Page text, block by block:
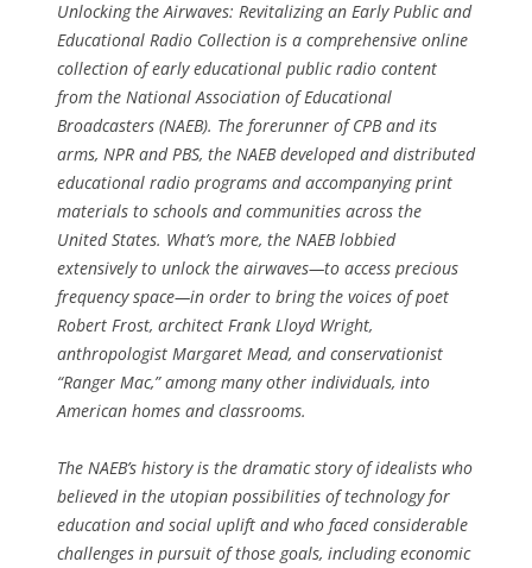
Unlocking the Airwaves: Revitalizing an Early Public and
Educational Radio Collection is a comprehensive online
collection of early educational public radio content
from the National Association of Educational
Broadcasters (NAEB). The forerunner of CPB and its
arms, NPR and PBS, the NAEB developed and distributed
educational radio programs and accompanying print
materials to schools and communities across the
United States. What’s more, the NAEB lobbied
extensively to unlock the airwaves—to access precious
frequency space—in order to bring the voices of poet
Robert Frost, architect Frank Lloyd Wright,
anthropologist Margaret Mead, and conservationist
“Ranger Mac,” among many other individuals, into
American homes and classrooms.
The NAEB’s history is the dramatic story of idealists who
believed in the utopian possibilities of technology for
education and social uplift and who faced considerable
challenges in pursuit of those goals, including economic